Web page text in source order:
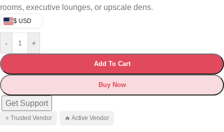
rooms, executive lounges, or upscale dens.
$ USD
- +
Add To Cart
Buy Now
Get Support
⭐ Trusted Vendor 🔥 Active Vendor